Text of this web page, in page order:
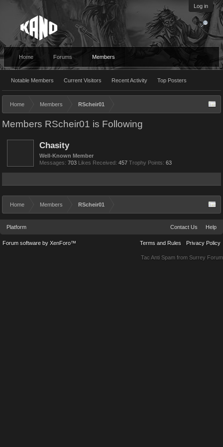
Log in
Home Forums Members
Notable Members Current Visitors Recent Activity Top Posters
Home Members RScheir01
Members RScheir01 is Following
Chasity
Well-Known Member
Messages: 703 Likes Received: 457 Trophy Points: 63
Home Members RScheir01
Platform Contact Us Help
Terms and Rules Privacy Policy
Forum software by XenForo™
Tac Anti Spam from Surrey Forum